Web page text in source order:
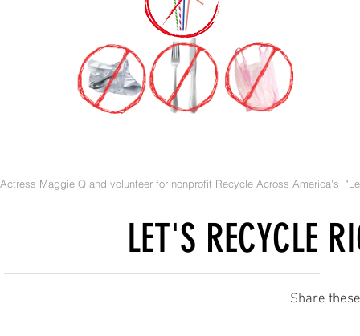
Actress Maggie Q and volunteer for nonprofit Recycle Across America's
LET'S RECYCLE
Share